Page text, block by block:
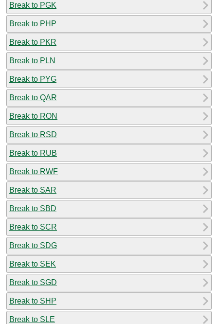
Break to PGK
Break to PHP
Break to PKR
Break to PLN
Break to PYG
Break to QAR
Break to RON
Break to RSD
Break to RUB
Break to RWF
Break to SAR
Break to SBD
Break to SCR
Break to SDG
Break to SEK
Break to SGD
Break to SHP
Break to SLE